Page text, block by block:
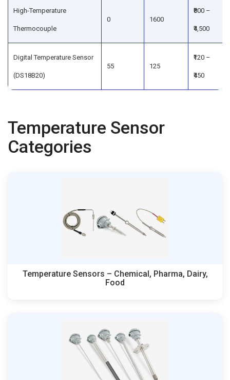
High-Temperature
Thermocouple
0 1600
₹800 –
₹4,500
Digital Temperature Sensor
(DS18B20)
55 125
₹120 –
₹450
Temperature Sensor
Categories
Temperature Sensors – Chemical, Pharma, Dairy,
Food